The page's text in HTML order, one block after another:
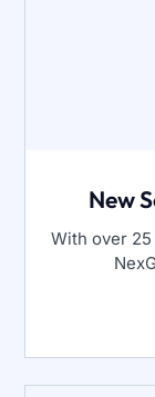
New
With over